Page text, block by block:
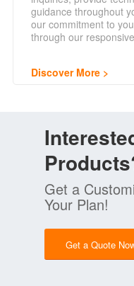
guidance throughout
our commitment to
through our
Discover More
Get a
Your Plan!
Get a Quote